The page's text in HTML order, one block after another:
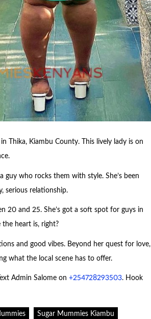
Thika, Kiambu County. This lively lady is on
guy who rocks them with style. She’s been
serious relationship.
20 and 25. She’s got a soft spot for guys in
heart is, right?
and good vibes. Beyond her quest for love,
what the local scene has to offer.
Admin Salome on +254728293503. Hook
Sugar Mummies Kiambu